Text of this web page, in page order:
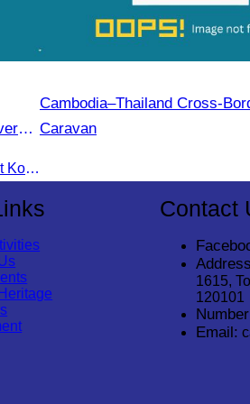
CATA in collaboration with Apsara Resort Koh Rong and Golden Silver Gulf Resort KOS, invites you to an exclusive FAM Trip. Experience firsthand the luxurious accommodations and exceptional services o
Cambodia–Thailand Cross-
Caravan
Contact
1615,
120101
Email: